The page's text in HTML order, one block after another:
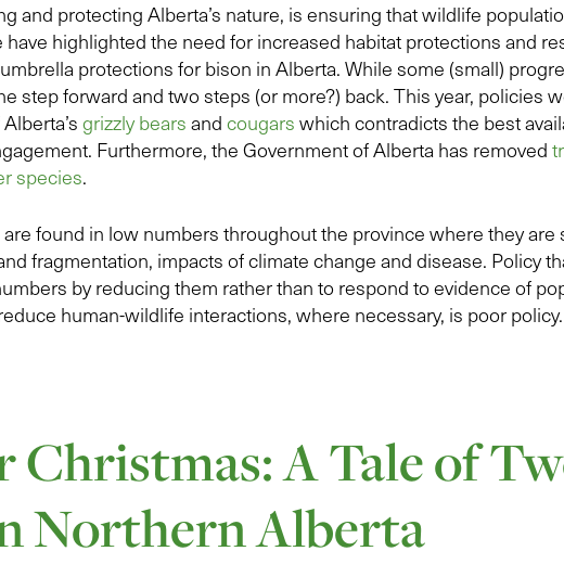
and protecting Alberta’s nature, is ensuring that wildlife
have highlighted the need for increased habitat protections and
protections for bison in Alberta. While some (small)
step forward and two steps (or more?) back. This year, policies
grizzly bears andcougars which contradicts the best
Furthermore, the Government of Alberta has removed
species.
found in low numbers throughout the province where they are
fragmentation, impacts of climate change and disease. Policy
by reducing them rather than to respond to evidence of
human-wildlife interactions, where necessary, is poor policy.
Christmas: A Tale of
Northern Alberta